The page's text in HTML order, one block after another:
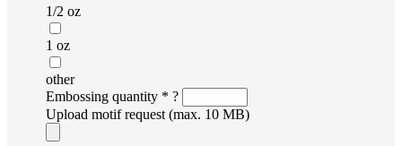
1/2 oz
1 oz
other
Embossing quantity *?
Upload motif request (max. 10 MB)